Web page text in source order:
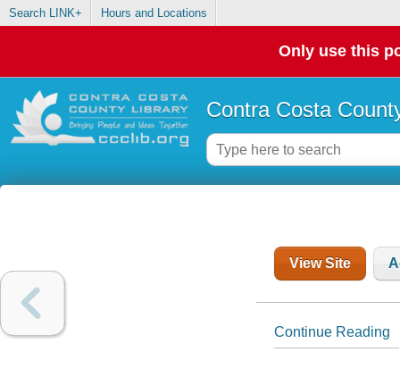
Search LINK+ Hours and Locations
Only use this
Contra Costa
View Site
Continue Reading